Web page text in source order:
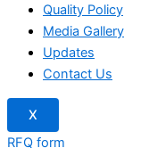
Quality Policy
Media Gallery
Updates
Contact Us
X
RFQ form